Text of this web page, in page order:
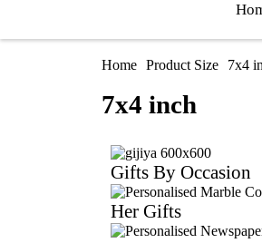
Home Product Size 7x4
7x4 inch
Gifts By Occasion
Her Gifts